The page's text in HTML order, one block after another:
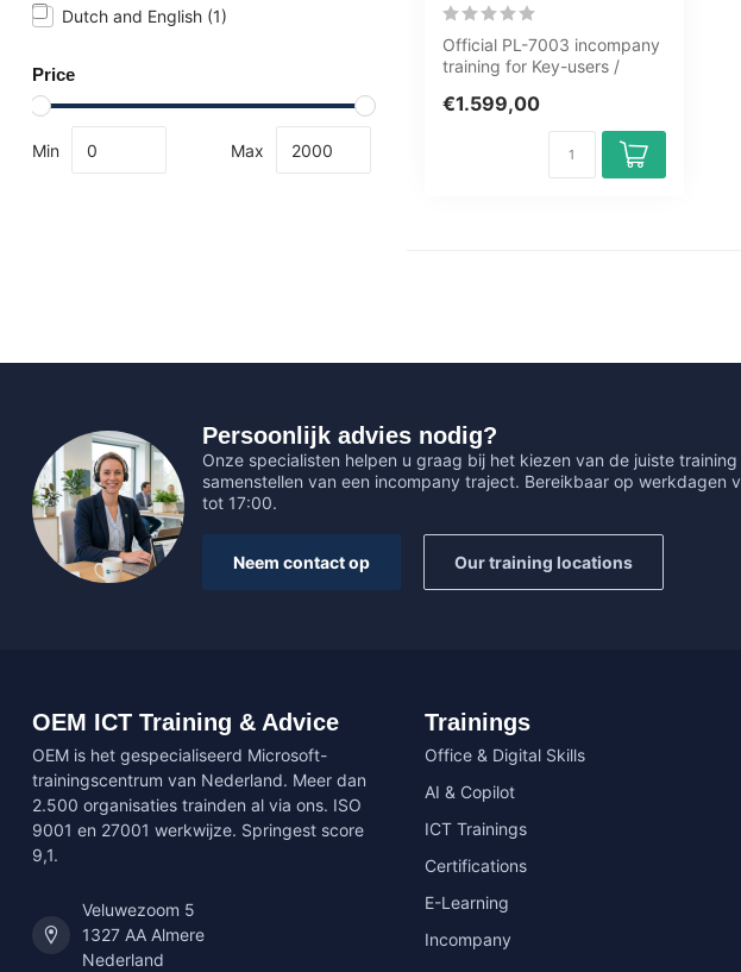
Dutch and English (1)
Price
Min Max
Official PL-7003 incompany
training for Key-users /
custom...
€1.599,00
Persoonlijk advies nodig?
Onze specialisten helpen u graag bij het kiezen van de juiste
samenstellen van een incompany traject. Bereikbaar op werkdagen
tot 17:00.
Neem contact op Our training locations
OEM ICT Training & Advice
OEM is het gespecialiseerd Microsoft-
trainingscentrum van Nederland. Meer dan
2.500 organisaties trainden al via ons. ISO
9001 en 27001 werkwijze. Springest score
9,1.
Veluwezoom 5
1327 AA Almere
Nederland
Trainings
Office & Digital Skills
AI & Copilot
ICT Trainings
Certifications
E-Learning
Incompany